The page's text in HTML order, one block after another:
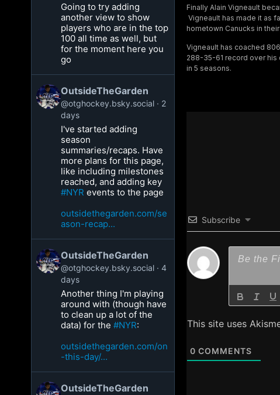
Going to try adding
another view to show
players who are in the top
100 all time as well, but
for the moment here you
go
OutsideTheGarden
@otghockey.bsky.social
2
days
I've started adding
season
summaries/recaps. Have
more plans for this page,
like including milestones
reached, and adding key
#NYR events to the page
outsidethegarden.com/se
ason-recap...
OutsideTheGarden
@otghockey.bsky.social
4
days
Another thing I'm playing
around with (though have
to clean up a lot of the
data) for the#NYR:
outsidethegarden.com/on
-this-day/...
OutsideTheGarden
Finally Alain Vigneault
Vigneault has made it as
hometown Canucks in
Vigneault has coached
288-35-61 record over his
in 5 seasons.
Subscribe
This site uses
0 COMMENTS